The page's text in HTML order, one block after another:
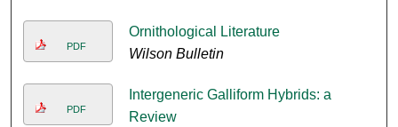
PDF
Ornithological Literature
Wilson Bulletin
PDF
Intergeneric Galliform Hybrids: a
Review